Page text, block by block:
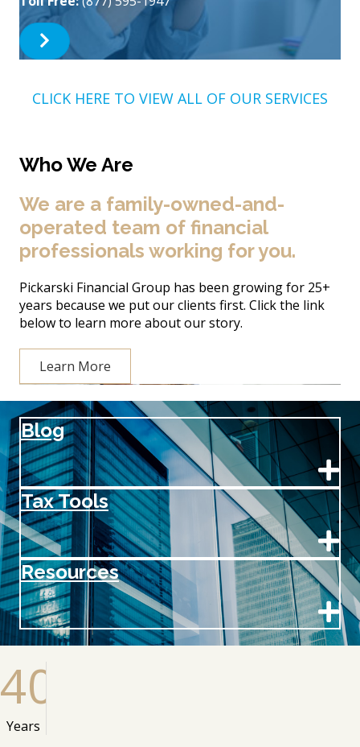
CLICK HERE TO VIEW ALL OF OUR SERVICES
Who We Are
We are a family-owned-and-
operated team of financial
professionals working for you.
Pickarski Financial Group has been growing for 25+
years because we put our clients first. Click the link
below to learn more about our story.
Learn More
Blog
Tax Tools
Resources
40
Years